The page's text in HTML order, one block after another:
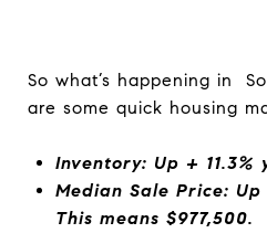
So what’s happening in
are some quick housing
Inventory: Up + 11.3%
Median Sale Price: Up
This means $977,500.